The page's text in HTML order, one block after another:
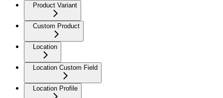
Product Variant
Custom Product
Location
Location Custom Field
Location Profile